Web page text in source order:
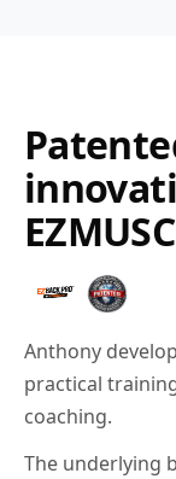
Anthony
practical
coaching.
The underlying